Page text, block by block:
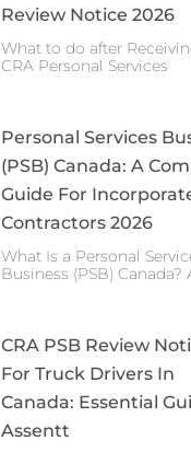
Review Notice 2026
What to do after
CRA Personal Services
Personal Services
(PSB) Canada: A
Guide For
Contractors 2026
What Is a Personal
Business (PSB) Canada?
CRA PSB Review
For Truck Drivers In
Canada: Essential
Assentt